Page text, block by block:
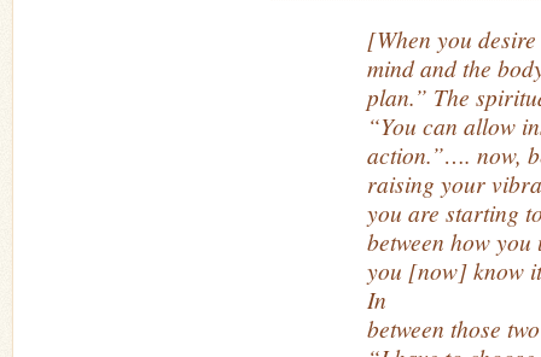
[When you
mind and the
plan.” The
“You can allow
action.”…. now,
raising your
you are starting
between how
you [now] know
In
between those